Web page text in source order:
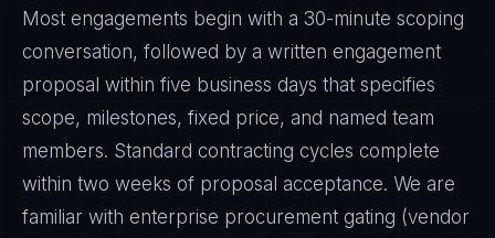
Most engagements begin with a 30-minute scoping
conversation, followed by a written engagement
proposal within five business days that specifies
scope, milestones, fixed price, and named team
members. Standard contracting cycles complete
within two weeks of proposal acceptance. We are
familiar with enterprise procurement gating (vendor